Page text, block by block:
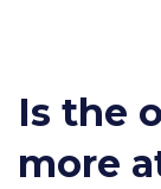
Is the
more